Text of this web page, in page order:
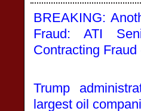
BREAKING:
Fraud: ATI
Contracting Fraud
Trump
largest oil